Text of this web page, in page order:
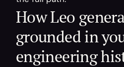
How Leo
grounded in
engineering